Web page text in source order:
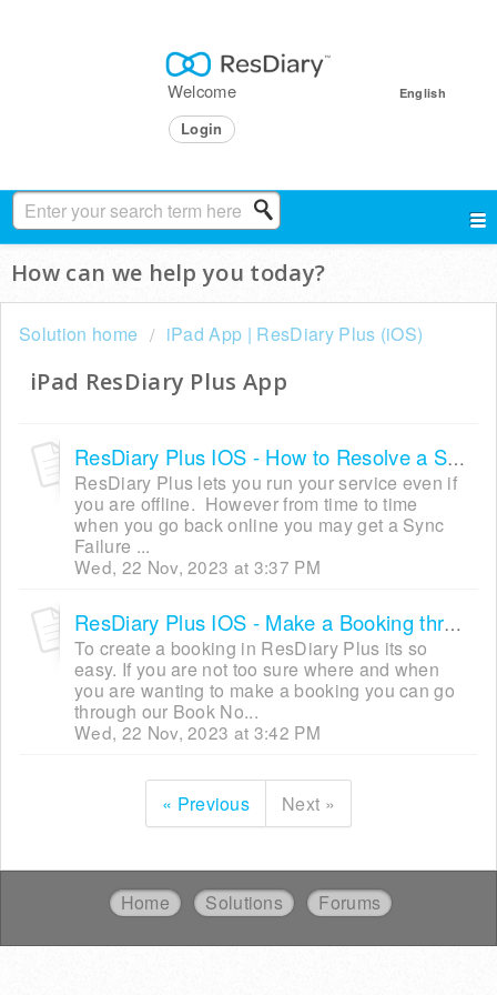
English
Welcome
Login
How can we help you today?
Solution home iPad App | ResDiary Plus (iOS)
iPad ResDiary Plus App
ResDiary Plus IOS - How to Resolve a Sync Failure
ResDiary Plus lets you run your service even if
you are offline. However from time to time
when you go back online you may get a Sync
Failure ...
Wed, 22 Nov, 2023 at 3:37 PM
ResDiary Plus IOS - Make a Booking through the Book Now Button
To create a booking in ResDiary Plus its so
easy. If you are not too sure where and when
you are wanting to make a booking you can go
through our Book No...
Wed, 22 Nov, 2023 at 3:42 PM
« Previous Next »
Home Solutions Forums